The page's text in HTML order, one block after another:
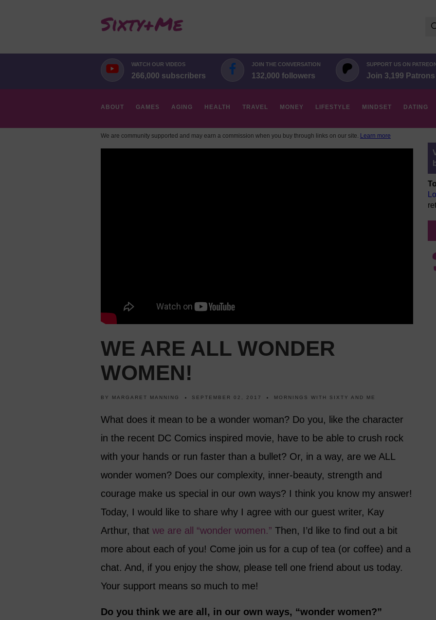
WATCH OUR VIDEOS
266,000 subscribers
JOIN THE CONVERSATION
132,000 followers
SUPPORT US ON
Join 3,199 Patrons
ABOUT GAMES AGING HEALTH TRAVEL MONEY LIFESTYLE MINDSET DATING
We are community supported and may earn a commission when you buy through links on our site. Learn more
WE ARE ALL WONDER
WOMEN!
BY MARGARET MANNING SEPTEMBER 02, 2017 MORNINGS WITH SIXTY AND ME
What does it mean to be a wonder woman? Do you, like the character
in the recent DC Comics inspired movie, have to be able to crush rock
with your hands or run faster than a bullet? Or, in a way, are we ALL
wonder women? Does our complexity, inner-beauty, strength and
courage make us special in our own ways? I think you know my answer!
Today, I would like to share why I agree with our guest writer, Kay
Arthur, that we are all “wonder women.” Then, I’d like to find out a bit
more about each of you! Come join us for a cup of tea (or coffee) and a
chat. And, if you enjoy the show, please tell one friend about us today.
Your support means so much to me!
Do you think we are all, in our own ways, “wonder women?”